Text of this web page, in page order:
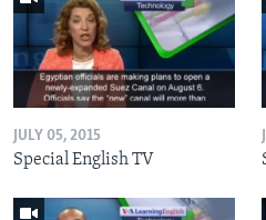
JULY 05, 2015
Special English TV